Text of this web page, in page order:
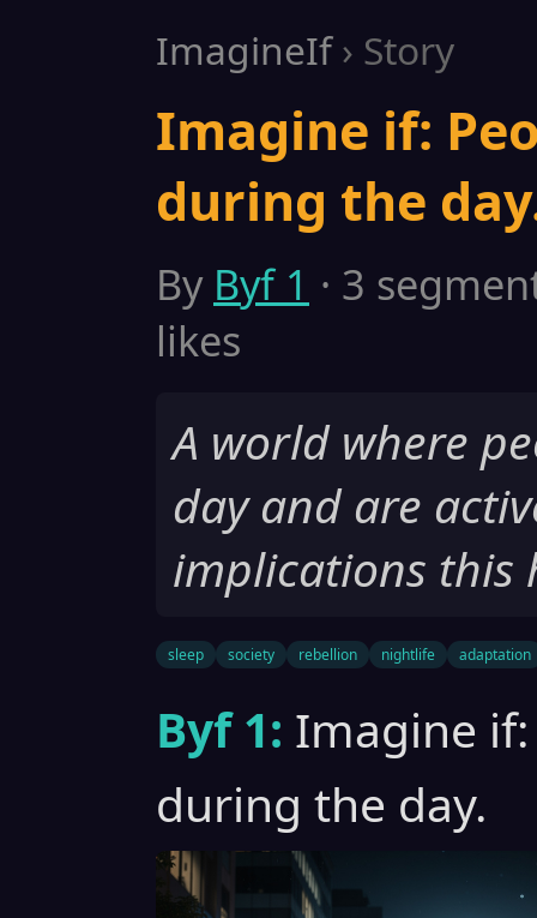
ImagineIf› Story
Imagine if:
during the
By Byf 1 · 3
likes
A world where
day and are
implications this
sleep society rebellion nightlife adaptation
Byf 1: Imagine
during the day.